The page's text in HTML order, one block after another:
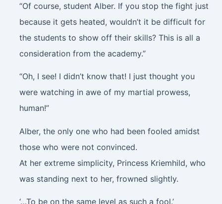
“Of course, student Alber. If you stop the fight just
because it gets heated, wouldn’t it be difficult for
the students to show off their skills? This is all a
consideration from the academy.”
“Oh, I see! I didn’t know that! I just thought you
were watching in awe of my martial prowess,
human!”
Alber, the only one who had been fooled amidst
those who were not convinced.
At her extreme simplicity, Princess Kriemhild, who
was standing next to her, frowned slightly.
‘…To be on the same level as such a fool.’